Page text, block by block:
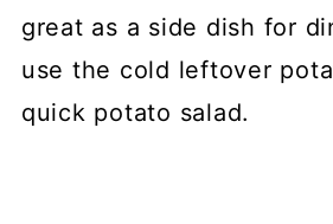
great as a side dish for
use the cold leftover
quick potato salad.